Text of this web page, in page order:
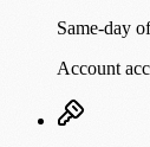
Same-day
Account